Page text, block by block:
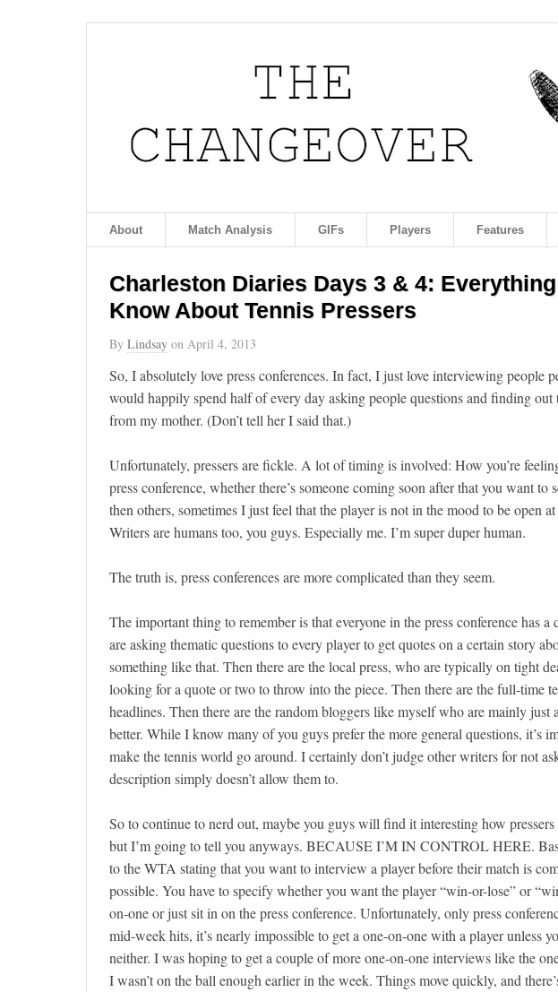
About Match Analysis GIFs Players Features
Charleston Diaries Days 3 & 4: Everything
Know About Tennis Pressers
By Lindsay on April 4, 2013
So, I absolutely love press conferences. In fact, I just love interviewing people
would happily spend half of every day asking people questions and finding
from my mother. (Don’t tell her I said that.)
Unfortunately, pressers are fickle. A lot of timing is involved: How you’re
press conference, whether there’s someone coming soon after that you want to
then others, sometimes I just feel that the player is not in the mood to be open
Writers are humans too, you guys. Especially me. I’m super duper human.
The truth is, press conferences are more complicated than they seem.
The important thing to remember is that everyone in the press conference has
are asking thematic questions to every player to get quotes on a certain story
something like that. Then there are the local press, who are typically on tight
looking for a quote or two to throw into the piece. Then there are the full-time
headlines. Then there are the random bloggers like myself who are mainly just
better. While I know many of you guys prefer the more general questions, it’s
make the tennis world go around. I certainly don’t judge other writers for not
description simply doesn’t allow them to.
So to continue to nerd out, maybe you guys will find it interesting how
but I’m going to tell you anyways. BECAUSE I’M IN CONTROL HERE.
to the WTA stating that you want to interview a player before their match is
possible. You have to specify whether you want the player “win-or-lose” or
on-one or just sit in on the press conference. Unfortunately, only press
mid-week hits, it’s nearly impossible to get a one-on-one with a player unless
neither. I was hoping to get a couple of more one-on-one interviews like the
I wasn’t on the ball enough earlier in the week. Things move quickly, and